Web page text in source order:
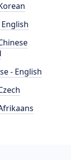
- English